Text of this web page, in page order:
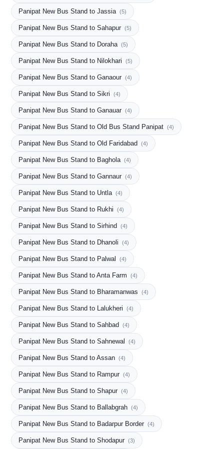
Panipat New Bus Stand to Jassia (5)
Panipat New Bus Stand to Sahapur (5)
Panipat New Bus Stand to Doraha (5)
Panipat New Bus Stand to Nilokhari (5)
Panipat New Bus Stand to Ganaour (4)
Panipat New Bus Stand to Sikri (4)
Panipat New Bus Stand to Ganauar (4)
Panipat New Bus Stand to Old Bus Stand Panipat (4)
Panipat New Bus Stand to Old Faridabad (4)
Panipat New Bus Stand to Baghola (4)
Panipat New Bus Stand to Gannaur (4)
Panipat New Bus Stand to Untla (4)
Panipat New Bus Stand to Rukhi (4)
Panipat New Bus Stand to Sirhind (4)
Panipat New Bus Stand to Dhanoli (4)
Panipat New Bus Stand to Palwal (4)
Panipat New Bus Stand to Anta Farm (4)
Panipat New Bus Stand to Bharamanwas (4)
Panipat New Bus Stand to Lalukheri (4)
Panipat New Bus Stand to Sahbad (4)
Panipat New Bus Stand to Sahnewal (4)
Panipat New Bus Stand to Assan (4)
Panipat New Bus Stand to Rampur (4)
Panipat New Bus Stand to Shapur (4)
Panipat New Bus Stand to Ballabgrah (4)
Panipat New Bus Stand to Badarpur Border (4)
Panipat New Bus Stand to Shodapur (3)